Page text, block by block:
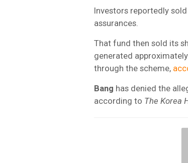
Investors reportedly
assurances.
That fund then sold its
generated
through the scheme,
Bang has denied the
according to The Korea